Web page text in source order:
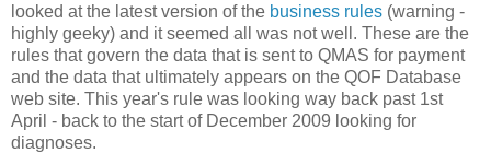
looked at the latest version of the business rules (warning -
highly geeky) and it seemed all was not well. These are the
rules that govern the data that is sent to QMAS for payment
and the data that ultimately appears on the QOF Database
web site. This year's rule was looking way back past 1st
April - back to the start of December 2009 looking for
diagnoses.